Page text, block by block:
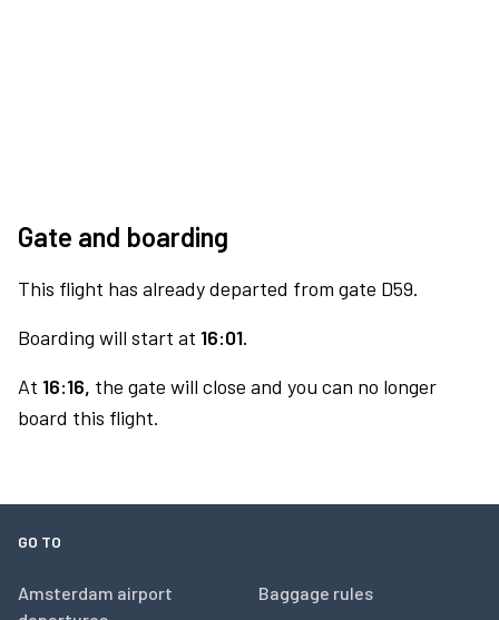
Gate and boarding
This flight has already departed from gate D59.
Boarding will start at 16:01.
At 16:16, the gate will close and you can no longer
board this flight.
GO TO
Amsterdam airport
Baggage rules